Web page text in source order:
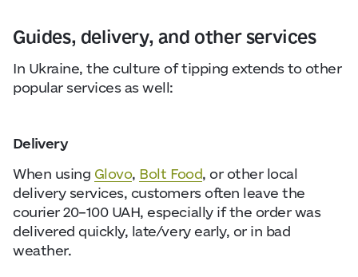
Guides, delivery, and other services
In Ukraine, the culture of tipping extends to other
popular services as well:
Delivery
When using Glovo, Bolt Food, or other local
delivery services, customers often leave the
courier 20–100 UAH, especially if the order was
delivered quickly, late/very early, or in bad
weather.